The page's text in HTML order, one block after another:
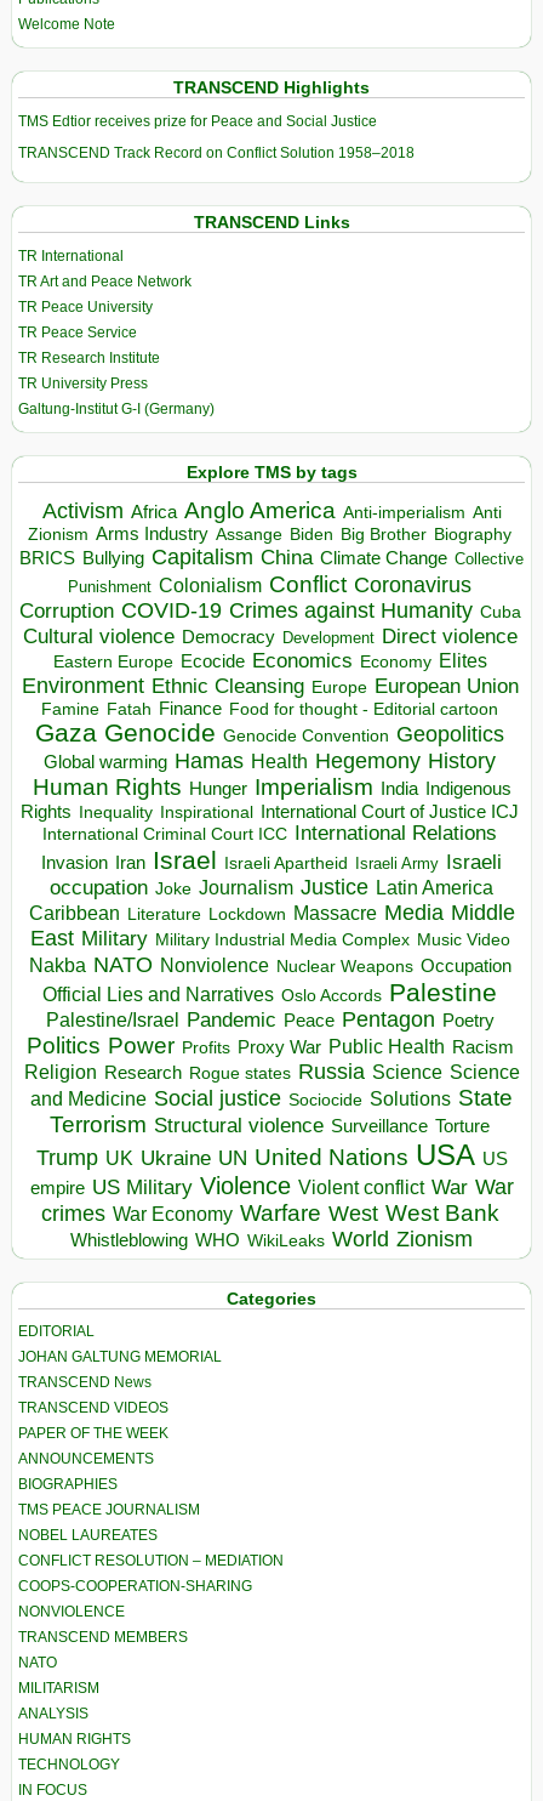
Welcome Note
TRANSCEND Highlights
TMS Edtior receives prize for Peace and Social Justice
TRANSCEND Track Record on Conflict Solution 1958–2018
TRANSCEND Links
TR International
TR Art and Peace Network
TR Peace University
TR Peace Service
TR Research Institute
TR University Press
Galtung-Institut G-I (Germany)
Explore TMS by tags
Activism Africa Anglo America Anti-imperialism Anti
Zionism Arms Industry Assange Biden Big Brother Biography
BRICS Bullying Capitalism China Climate Change Collective
Punishment Colonialism Conflict Coronavirus
Corruption COVID-19 Crimes against Humanity Cuba
Cultural violence Democracy Development Direct violence
Eastern Europe Ecocide Economics Economy Elites
Environment Ethnic Cleansing Europe European Union
Famine Fatah Finance Food for thought - Editorial cartoon
Gaza Genocide Genocide Convention Geopolitics
Global warming Hamas Health Hegemony History
Human Rights Hunger Imperialism India Indigenous
Rights Inequality Inspirational
International Court of Justice ICJ
International Criminal Court ICC International Relations
Invasion Iran Israel Israeli Apartheid Israeli Army Israeli
occupation Joke Journalism Justice Latin America
Caribbean Literature Lockdown Massacre Media Middle
East Military Military Industrial Media Complex Music Video
Nakba NATO Nonviolence Nuclear Weapons Occupation
Official Lies and Narratives Oslo Accords Palestine
Palestine/Israel Pandemic Peace Pentagon Poetry
Politics Power Profits Proxy War Public Health Racism
Religion Research Rogue states Russia Science Science
and Medicine Social justice Sociocide Solutions State
Terrorism Structural violence Surveillance Torture
Trump UK Ukraine UN United Nations USA US
empire US Military Violence Violent conflict War War
crimes War Economy Warfare West West Bank
Whistleblowing WHO WikiLeaks World Zionism
Categories
EDITORIAL
JOHAN GALTUNG MEMORIAL
TRANSCEND News
TRANSCEND VIDEOS
PAPER OF THE WEEK
ANNOUNCEMENTS
BIOGRAPHIES
TMS PEACE JOURNALISM
NOBEL LAUREATES
CONFLICT RESOLUTION – MEDIATION
COOPS-COOPERATION-SHARING
NONVIOLENCE
TRANSCEND MEMBERS
NATO
MILITARISM
ANALYSIS
HUMAN RIGHTS
TECHNOLOGY
IN FOCUS